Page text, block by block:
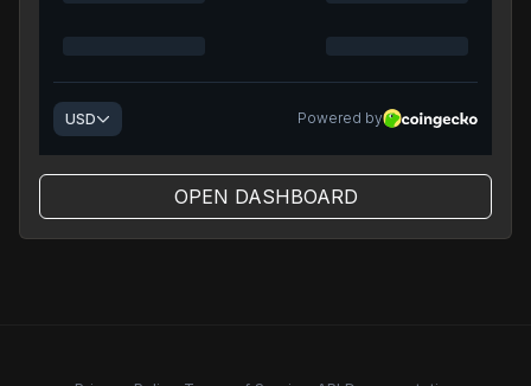
OPEN DASHBOARD